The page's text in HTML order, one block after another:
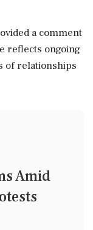
a comment
reflects ongoing
of relationships
Amid